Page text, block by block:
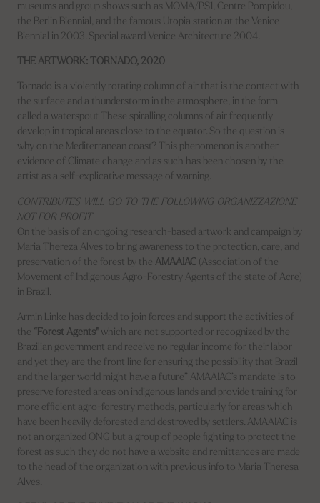
museums and group shows such as MOMA/PS1, Centre Pompidou,
the Berlin Biennial, and the famous Utopia station at the Venice
Biennial in 2003. Special award Venice Architecture 2004.
THE ARTWORK: TORNADO, 2020
Tornado is a violently rotating column of air that is the contact with
the surface and a thunderstorm in the atmosphere, in the form
called a waterspout These spiralling columns of air frequently
develop in tropical areas close to the equator. So the question is
why on the Mediterranean coast? This phenomenon is another
evidence of Climate change and as such has been chosen by the
artist as a self-explicative message of warning.
CONTRIBUTES WILL GO TO THE FOLLOWING ORGANIZZAZIONE
NOT FOR PROFIT
On the basis of an ongoing research-based artwork and campaign by
Maria Thereza Alves to bring awareness to the protection, care, and
preservation of the forest by the AMAAIAC (Association of the
Movement of Indigenous Agro-Forestry Agents of the state of Acre)
in Brazil.
Armin Linke has decided to join forces and support the activities of
the “Forest Agents" which are not supported or recognized by the
Brazilian government and receive no regular income for their labor
and yet they are the front line for ensuring the possibility that Brazil
and the larger world might have a future” AMAAIAC’s mandate is to
preserve forested areas on indigenous lands and provide training for
more efficient agro-forestry methods, particularly for areas which
have been heavily deforested and destroyed by settlers. AMAAIAC is
not an organized ONG but a group of people fighting to protect the
forest as such they do not have a website and remittances are made
to the head of the organization with previous info to Maria Theresa
Alves.